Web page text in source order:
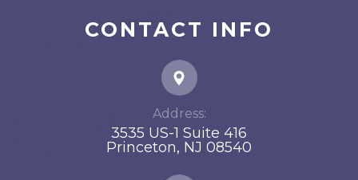
CONTACT INFO
Address:
3535 US-1 Suite 416
​​​​​​​Princeton, NJ 08540